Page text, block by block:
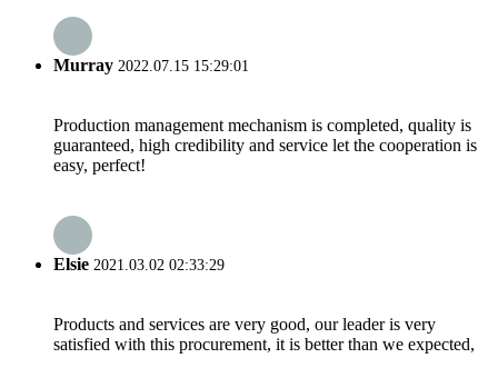
Murray 2022.07.15 15:29:01
Production management mechanism is completed, quality is
guaranteed, high credibility and service let the cooperation is
easy, perfect!
Elsie 2021.03.02 02:33:29
Products and services are very good, our leader is very
satisfied with this procurement, it is better than we expected,